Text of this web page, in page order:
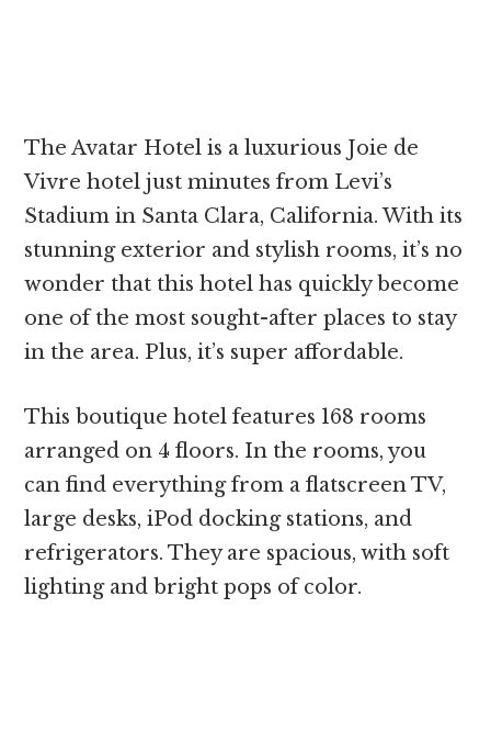
The Avatar Hotel is a luxurious Joie de
Vivre hotel just minutes from Levi’s
Stadium in Santa Clara, California. With its
stunning exterior and stylish rooms, it’s no
wonder that this hotel has quickly become
one of the most sought-after places to stay
in the area. Plus, it’s super affordable.
This boutique hotel features 168 rooms
arranged on 4 floors. In the rooms, you
can find everything from a flatscreen TV,
large desks, iPod docking stations, and
refrigerators. They are spacious, with soft
lighting and bright pops of color.